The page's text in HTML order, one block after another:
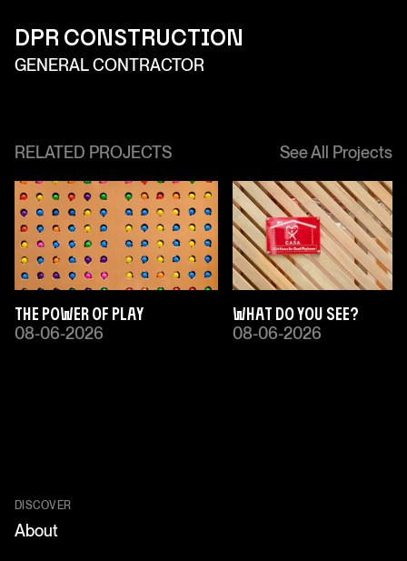
DPR Construction
GENERAL CONTRACTOR
RELATED PROJECTS See All Projects
The Power of Play
08-06-2026
What Do You See?
08-06-2026
DISCOVER
About